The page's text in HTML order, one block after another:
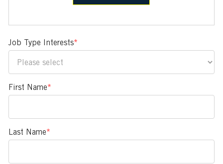
Job Type Interests*
First Name*
Last Name*